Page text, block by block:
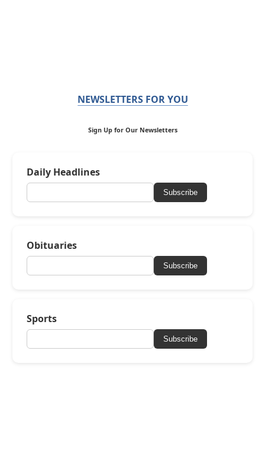
NEWSLETTERS FOR YOU
Sign Up for Our Newsletters
Daily Headlines
Subscribe
Obituaries
Subscribe
Sports
Subscribe